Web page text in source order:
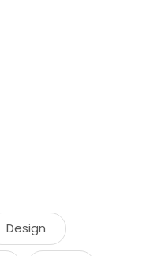
Design